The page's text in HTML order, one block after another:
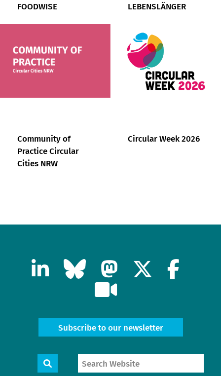
FOODWISE LEBENSLÄNGER
Community of
Practice Circular
Cities NRW
Circular Week 2026
Subscribe to our newsletter
Search
Search
Website